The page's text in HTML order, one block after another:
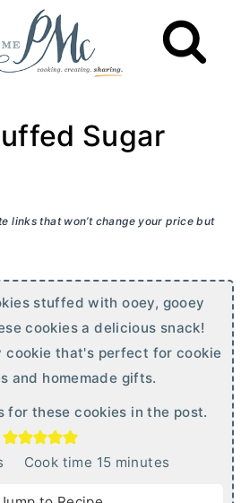
Sugar
links that won’t change your price but
stuffed with ooey, gooey
cookies a delicious snack!
cookie that's perfect for cookie
and homemade gifts.
for these cookies in the post.
Cook time 15mminutes